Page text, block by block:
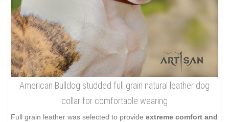
American Bulldog studded full grain natural leather dog
collar for comfortable wearing
Full grain leather was selected to provide extreme comfort and